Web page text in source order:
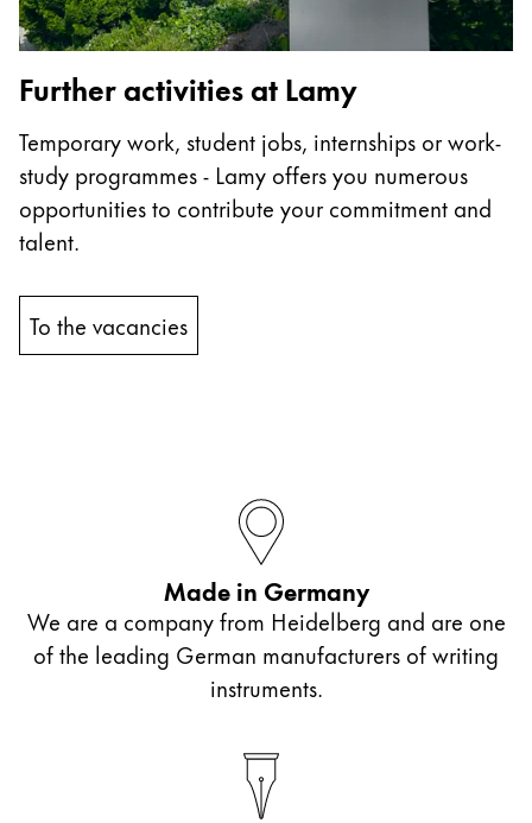
China
한국어
New Zealand
English
English
Singapore
Tiếng Việt
Further activities at Lamy
Temporary work, student jobs, internships or work-
study programmes - Lamy offers you numerous
opportunities to contribute your commitment and
talent.
To the vacancies
Made in Germany
We are a company from Heidelberg and are one
of the leading German manufacturers of writing
instruments.